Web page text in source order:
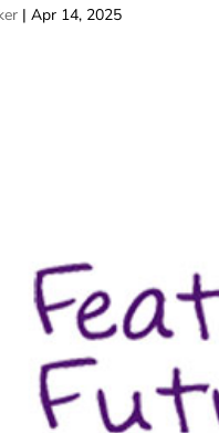
|Apr 14, 2025